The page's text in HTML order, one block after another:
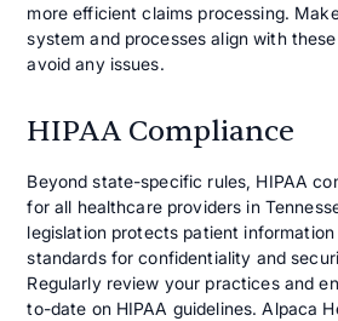
more efficient claims processing.
system and processes align with
avoid any issues.
HIPAA Compliance
Beyond state-specific rules, HIPAA
for all healthcare providers in
legislation protects patient
standards for confidentiality and
Regularly review your practices and
to-date on HIPAA guidelines. Alpaca